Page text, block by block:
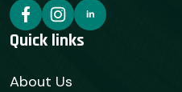
Quick links
About Us